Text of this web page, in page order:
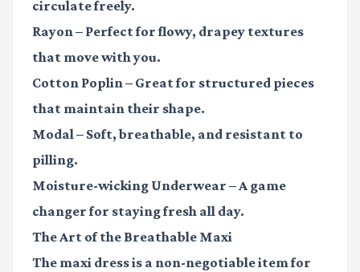
circulate freely.
Rayon– Perfect for flowy, drapey textures
that move with you.
Cotton Poplin– Great for structured pieces
that maintain their shape.
Modal– Soft, breathable, and resistant to
pilling.
Moisture-wicking Underwear – A game
changer for staying fresh all day.
The Art of the Breathable Maxi
The maxi dress is a non-negotiable item for